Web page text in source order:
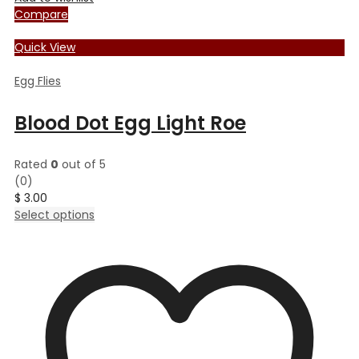
Compare
Quick View
Egg Flies
Blood Dot Egg Light Roe
Rated 0 out of 5
(0)
$ 3.00
Select options
multiple